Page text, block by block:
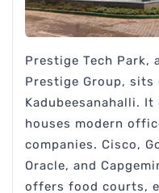
Prestige Tech Park,
Prestige Group, sits
Kadubeesanahalli.
houses modern
companies. Cisco,
Oracle, and
offers food courts,